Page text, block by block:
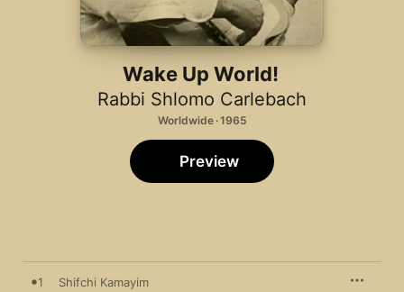
Wake Up World!
Rabbi Shlomo Carlebach
Worldwide · 1965
Preview
1 Shifchi Kamayim